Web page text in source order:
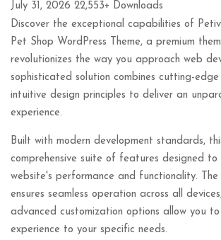
July 31, 2026 22,553+ Downloads
Discover the exceptional capabilities of
Pet Shop WordPress Theme, a premium
revolutionizes the way you approach web
sophisticated solution combines cutting-
intuitive design principles to deliver an
experience.
Built with modern development standards,
comprehensive suite of features designed to
website's performance and functionality. The
ensures seamless operation across all
advanced customization options allow you
experience to your specific needs.